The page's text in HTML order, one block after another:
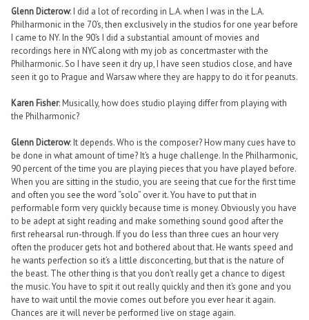
Glenn Dicterow: I did a lot of recording in L.A. when I was in the L.A.
Philharmonic in the 70’s, then exclusively in the studios for one year before
I came to NY. In the 90’s I did a substantial amount of movies and
recordings here in NYC along with my job as concertmaster with the
Philharmonic. So I have seen it dry up, I have seen studios close, and have
seen it go to Prague and Warsaw where they are happy to do it for peanuts.
Karen Fisher: Musically, how does studio playing differ from playing with
the Philharmonic?
Glenn Dicterow: It depends. Who is the composer? How many cues have to
be done in what amount of time? It’s a huge challenge. In the Philharmonic,
90 percent of the time you are playing pieces that you have played before.
When you are sitting in the studio, you are seeing that cue for the first time
and often you see the word “solo” over it. You have to put that in
performable form very quickly because time is money. Obviously you have
to be adept at sight reading and make something sound good after the
first rehearsal run-through. If you do less than three cues an hour very
often the producer gets hot and bothered about that. He wants speed and
he wants perfection so it’s a little disconcerting, but that is the nature of
the beast. The other thing is that you don’t really get a chance to digest
the music. You have to spit it out really quickly and then it’s gone and you
have to wait until the movie comes out before you ever hear it again.
Chances are it will never be performed live on stage again.